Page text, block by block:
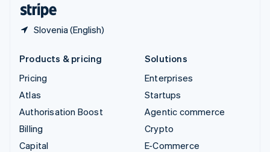
Slovenia (English)
Products & pricing
Pricing
Atlas
Authorisation Boost
Billing
Capital
Solutions
Enterprises
Startups
Agentic commerce
Crypto
E-Commerce